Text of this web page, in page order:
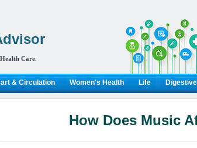
Care.
& Circulation Women's Health Life
How Does Music